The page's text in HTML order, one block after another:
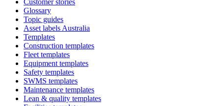
Customer stories
Glossary
Topic guides
Asset labels Australia
Templates
Construction templates
Fleet templates
Equipment templates
Safety templates
SWMS templates
Maintenance templates
Lean & quality templates